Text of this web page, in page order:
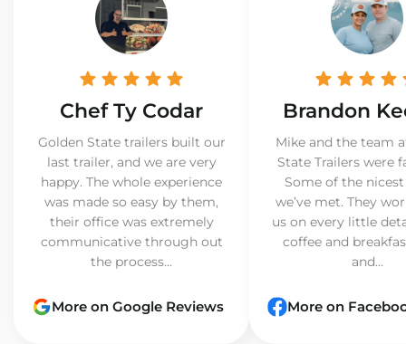
Chef Ty Codar
Golden State trailers built our
last trailer, and we are very
happy. The whole experience
was made so easy by them,
their office was extremely
communicative through out
the process...
More on Google Reviews
Brandon
Mike and the team
State Trailers were
Some of the
we’ve met. They
us on every little
coffee and
and...
More on